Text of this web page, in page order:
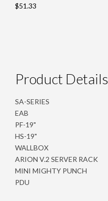
$51.33
Product Details
SA-SERIES
EAB
PF-19"
HS-19"
WALLBOX
ARION V.2 SERVER RACK
MINI MIGHTY PUNCH
PDU